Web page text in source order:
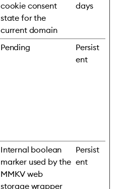
cookie consent
state for the
current domain
days
Pending
Persist
ent
Internal boolean
marker used by the
MMKV web
storage wrapper
Persist
ent